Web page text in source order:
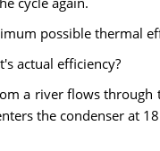
possible thermal
actual efficiency?
a river flows
the condenser at